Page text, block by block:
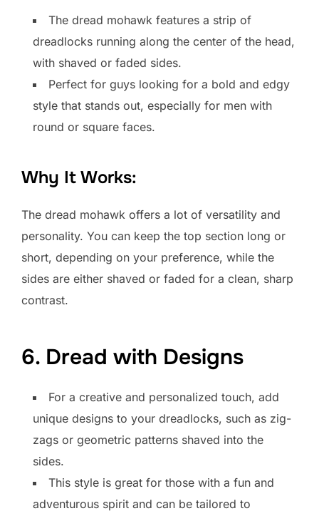
The dread mohawk features a strip of
dreadlocks running along the center of the head,
with shaved or faded sides.
Perfect for guys looking for a bold and edgy
style that stands out, especially for men with
round or square faces.
Why It Works:
The dread mohawk offers a lot of versatility and
personality. You can keep the top section long or
short, depending on your preference, while the
sides are either shaved or faded for a clean, sharp
contrast.
6. Dread with Designs
For a creative and personalized touch, add
unique designs to your dreadlocks, such as zig-
zags or geometric patterns shaved into the
sides.
This style is great for those with a fun and
adventurous spirit and can be tailored to